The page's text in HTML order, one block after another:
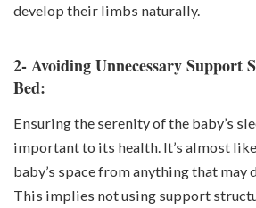
develop their limbs naturally.
2- Avoiding Unnecessary Support
Bed:
Ensuring the serenity of the baby’s
important to its health. It’s almost
baby’s space from anything that may
This implies not using support